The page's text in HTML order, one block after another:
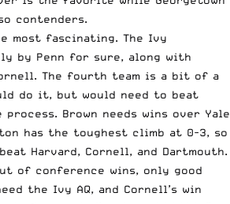
contenders.
most fascinating. The Ivy
by Penn for sure, along with
The fourth team is a bit of a
do it, but would need to beat
process. Brown needs wins over Yale
has the toughest climb at 0-3, so
Harvard, Cornell, and Dartmouth.
of conference wins, only good
the Ivy AQ, and Cornell’s win